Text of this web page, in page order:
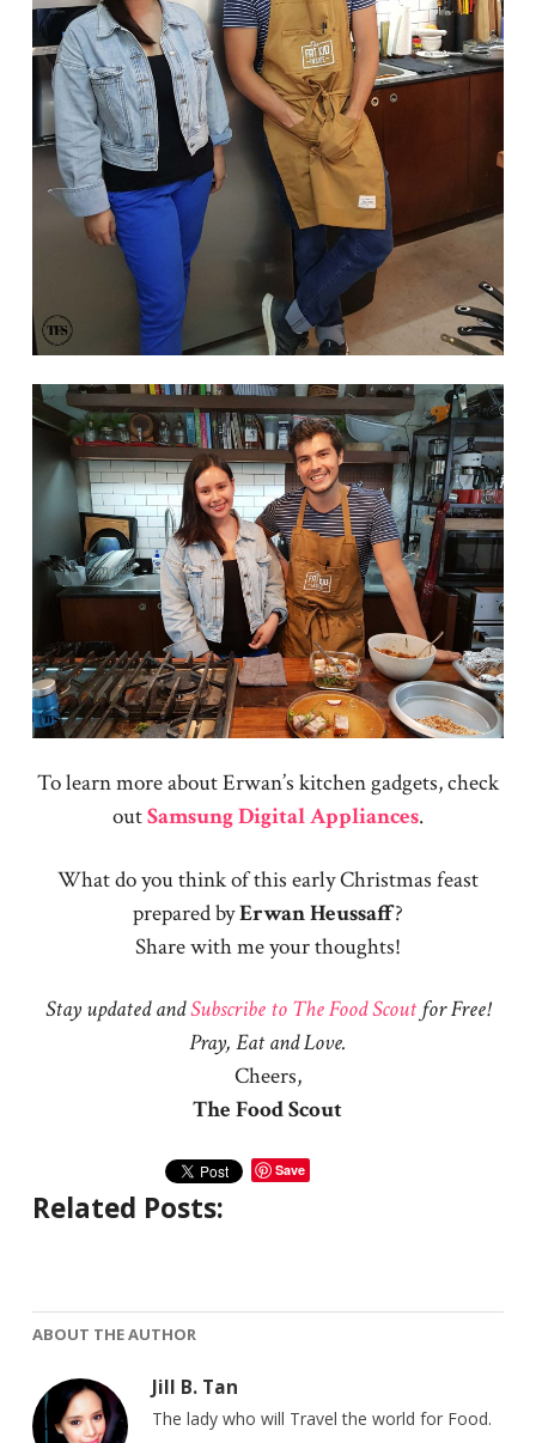
To learn more about Erwan’s kitchen gadgets, check
outSamsung Digital Appliances.
What do you think of this early Christmas feast
prepared byErwanHeussaff?
Share with me your thoughts!
Stay updated andSubscribe to The Food Scout for Free!
Pray, Eat and Love.
Cheers,
The Food Scout
Save
Related Posts:
ABOUT THE AUTHOR
Jill B. Tan
The lady who will Travel the world for Food.